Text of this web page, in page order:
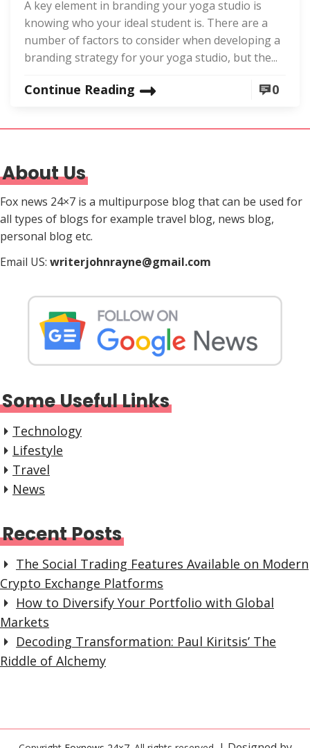
A key element in branding your yoga studio is
knowing who your ideal student is. There are a
number of factors to consider when developing a
branding strategy for your yoga studio, but the...
Continue Reading 0
About Us
Fox news 24×7 is a multipurpose blog that can be used for
all types of blogs for example travel blog, news blog,
personal blog etc.
Email US: writerjohnrayne@gmail.com
Some Useful Links
Technology
Lifestyle
Travel
News
Recent Posts
The Social Trading Features Available on Modern
Crypto Exchange Platforms
How to Diversify Your Portfolio with Global
Markets
Decoding Transformation: Paul Kiritsis’ The
Riddle of Alchemy